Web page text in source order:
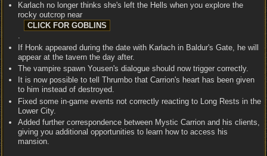
Karlach no longer thinks she's left the Hells when you explore the
rocky outcrop near
.
If Honk appeared during the date with Karlach in Baldur's Gate, he will
appear at the tavern the day after.
The vampire spawn Yousen's dialogue should now trigger correctly.
It is now possible to tell Thrumbo that Carrion's heart has been given
to him instead of destroyed.
Fixed some in-game events not correctly reacting to Long Rests in the
Lower City.
Added further correspondence between Mystic Carrion and his clients,
giving you additional opportunities to learn how to access his
mansion.